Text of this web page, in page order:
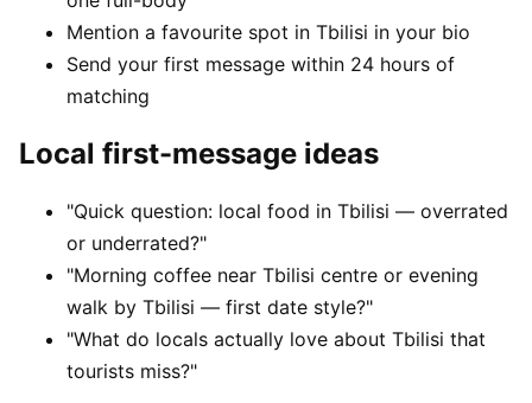
Mention a favourite spot in Tbilisi in your bio
Send your first message within 24 hours of
matching
Local first-message ideas
"Quick question: local food in Tbilisi — overrated
or underrated?"
"Morning coffee near Tbilisi centre or evening
walk by Tbilisi — first date style?"
"What do locals actually love about Tbilisi that
tourists miss?"